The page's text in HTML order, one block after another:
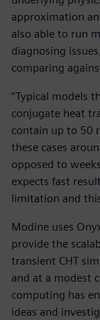
approximation
also able to run
diagnosing
comparing
“Typical models
conjugate heat
contain up to 50
these cases
opposed to
expects fast
limitation and
Modine uses
provide the
transient CHT
and at a modest
computing has
ideas and